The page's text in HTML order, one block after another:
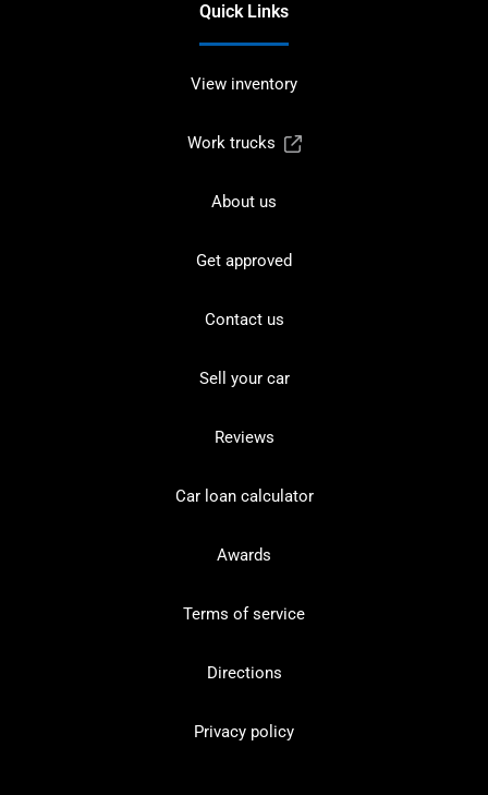
Quick Links
View inventory
Work trucks
About us
Get approved
Contact us
Sell your car
Reviews
Car loan calculator
Awards
Terms of service
Directions
Privacy policy